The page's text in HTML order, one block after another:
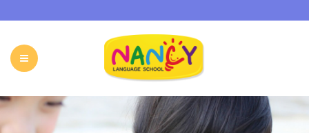
HOME OUR PROGRAMS HOLIDAY CAMP